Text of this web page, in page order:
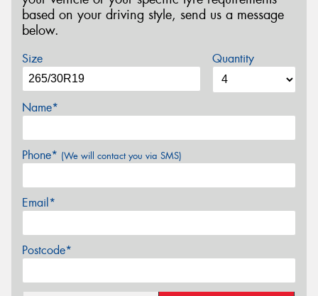
based on your driving style, send us a message
below.
Size Quantity
Name*
Phone* (We will contact you via SMS)
Email*
Postcode*